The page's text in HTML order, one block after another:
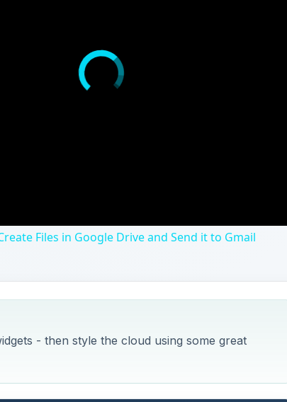
Files in Google Drive and Send it to Gmail
- then style the cloud using some great